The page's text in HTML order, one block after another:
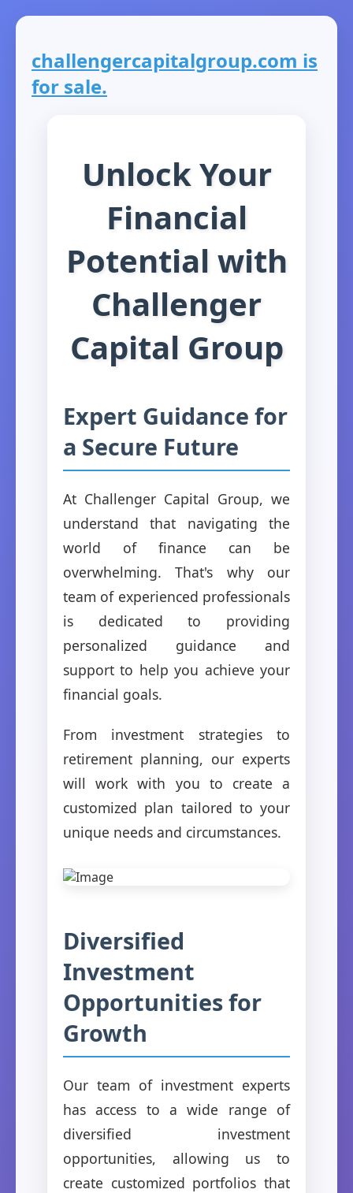
challengercapitalgroup.com is
for sale.
Unlock Your
Financial
Potential with
Challenger
Capital Group
Expert Guidance for
a Secure Future
At Challenger Capital Group, we
understand that navigating the
world of finance can be
overwhelming. That's why our
team of experienced professionals
is dedicated to providing
personalized guidance and
support to help you achieve your
financial goals.
From investment strategies to
retirement planning, our experts
will work with you to create a
customized plan tailored to your
unique needs and circumstances.
Diversified
Investment
Opportunities for
Growth
Our team of investment experts
has access to a wide range of
diversified investment
opportunities, allowing us to
create customized portfolios that